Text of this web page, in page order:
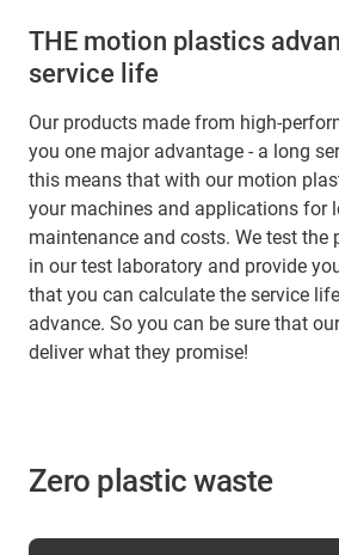
THE motion plastics
service life
Our products made from high-
you one major advantage - a long
this means that with our motion
your machines and applications for
maintenance and costs. We test the
in our test laboratory and provide
that you can calculate the service
advance. So you can be sure that
deliver what they promise!
Zero plastic waste